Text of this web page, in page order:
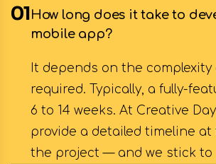
01How long does it take to
mobile app?
It depends on the
required. Typically, a fully-
6 to 14 weeks. At Creative
provide a detailed timeline
the project — and we stick to